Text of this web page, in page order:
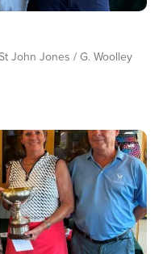
John Jones / G. Woolley